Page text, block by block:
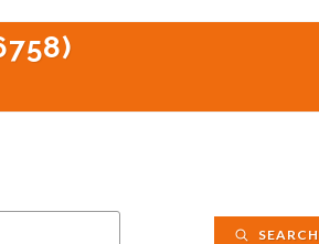
SEARCH